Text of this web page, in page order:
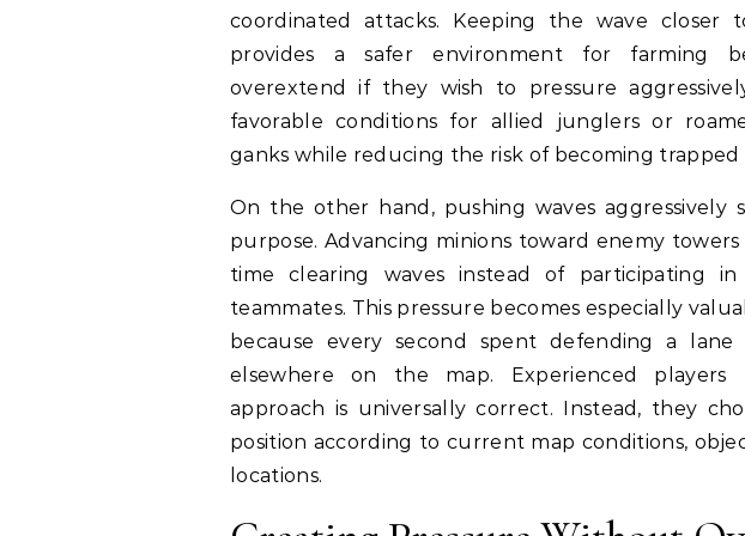
coordinated attacks. Keeping the wave
provides a safer environment for farming
overextend if they wish to pressure
favorable conditions for allied junglers or
ganks while reducing the risk of becoming trapped
On the other hand, pushing waves aggressively
purpose. Advancing minions toward enemy
time clearing waves instead of participating
teammates. This pressure becomes especially
because every second spent defending a
elsewhere on the map. Experienced
approach is universally correct. Instead, they
position according to current map conditions,
locations.